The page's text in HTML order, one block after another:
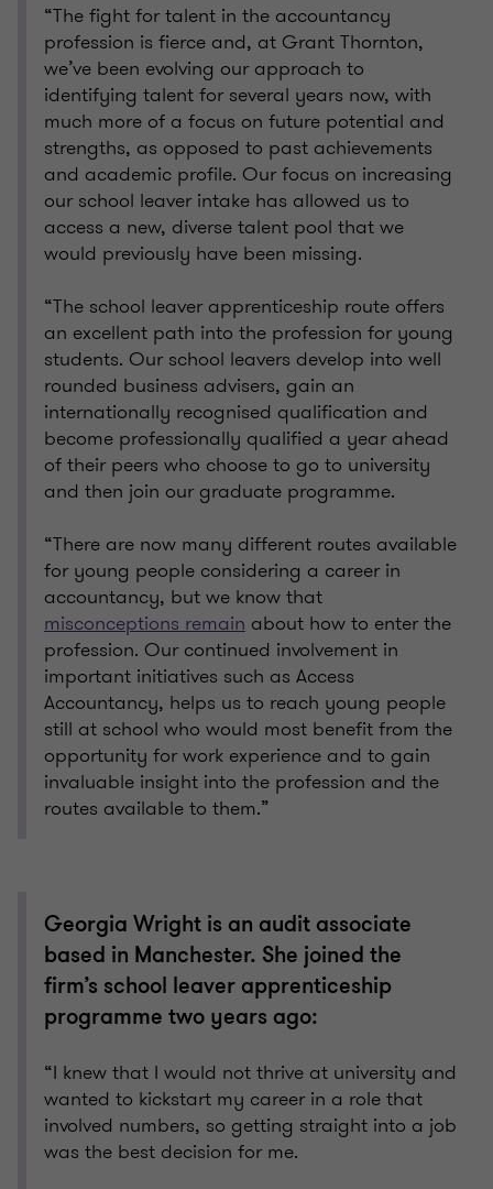
“The fight for talent in the accountancy
profession is fierce and, at Grant Thornton,
we’ve been evolving our approach to
identifying talent for several years now, with
much more of a focus on future potential and
strengths, as opposed to past achievements
and academic profile. Our focus on increasing
our school leaver intake has allowed us to
access a new, diverse talent pool that we
would previously have been missing.
“The school leaver apprenticeship route offers
an excellent path into the profession for young
students. Our school leavers develop into well
rounded business advisers, gain an
internationally recognised qualification and
become professionally qualified a year ahead
of their peers who choose to go to university
and then join our graduate programme.
“There are now many different routes available
for young people considering a career in
accountancy, but we know that
misconceptions remain about how to enter the
profession. Our continued involvement in
important initiatives such as Access
Accountancy, helps us to reach young people
still at school who would most benefit from the
opportunity for work experience and to gain
invaluable insight into the profession and the
routes available to them.”
Georgia Wright is an audit associate
based in Manchester. She joined the
firm’s school leaver apprenticeship
programme two years ago:
“I knew that I would not thrive at university and
wanted to kickstart my career in a role that
involved numbers, so getting straight into a job
was the best decision for me.